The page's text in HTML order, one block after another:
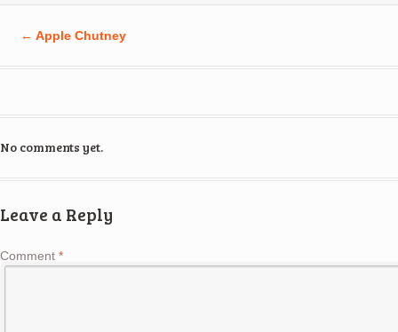
← Apple Chutney
No comments yet.
Leave a Reply
Comment *